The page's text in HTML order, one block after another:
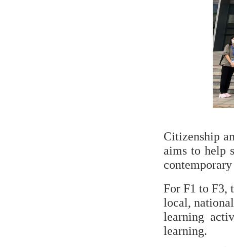
Citizenship
aims to help
For F1 to F3,
local,
learning
learning.